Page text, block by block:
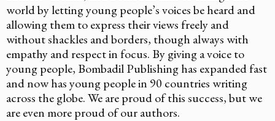
world by letting young people’s voices be heard and
allowing them to express their views freely and
without shackles and borders, though always with
empathy and respect in focus. By giving a voice to
young people, Bombadil Publishing has expanded fast
and now has young people in 90 countries writing
across the globe. We are proud of this success, but we
are even more proud of our authors.